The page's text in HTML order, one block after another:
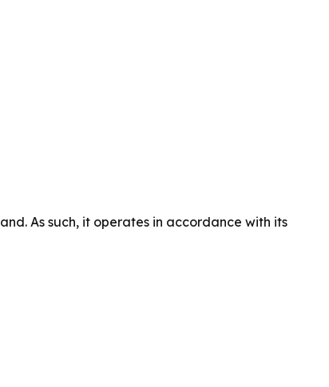
As such, it operates in accordance with its